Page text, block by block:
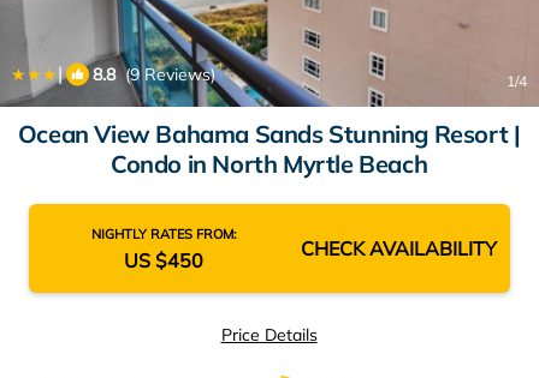
| 8.8(9 Reviews) 1/4
Ocean View Bahama Sands Stunning Resort |
Condo in North Myrtle Beach
NIGHTLY RATES FROM:
US $450 CHECK AVAILABILITY
Price Details